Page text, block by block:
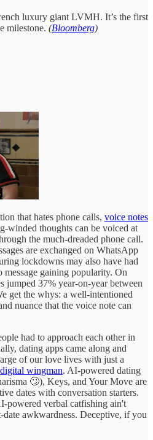
luxury giant LVMH. It’s the first
milestone. (Bloomberg)
that hates phone calls, voice notes
winded thoughts can be voiced at
the much-dreaded phone call.
are exchanged on WhatsApp
lockdowns may also have had
gaining popularity. On
jumped 37% year-on-year between
get the whys: a well-intentioned
nuance that the voice note can
had to approach each other in
dating apps came along and
of our love lives with just a
digital wingman. AI-powered dating
🙄), Keys, and Your Move are
dates with conversation starters.
powered verbal catfishing ain't
date awkwardness. Deceptive, if you